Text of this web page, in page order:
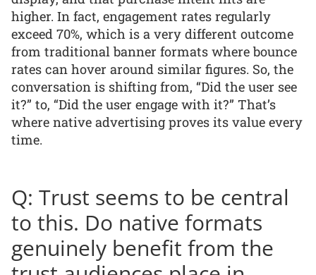
higher. In fact, engagement rates regularly
exceed 70%, which is a very different outcome
from traditional banner formats where bounce
rates can hover around similar figures. So, the
conversation is shifting from, “Did the user see
it?” to, “Did the user engage with it?” That’s
where native advertising proves its value every
time.
Q: Trust seems to be central
to this. Do native formats
genuinely benefit from the